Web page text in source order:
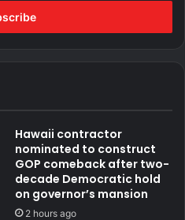
Hawaii contractor
nominated to construct
GOP comeback after two-
decade Democratic hold
on governor’s mansion
2 hours ago